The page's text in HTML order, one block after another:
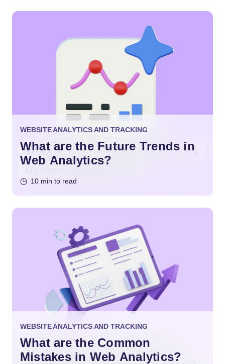
WEBSITE ANALYTICS AND TRACKING
What are the Future Trends in
Web Analytics?
10 min to read
WEBSITE ANALYTICS AND TRACKING
What are the Common
Mistakes in Web Analytics?